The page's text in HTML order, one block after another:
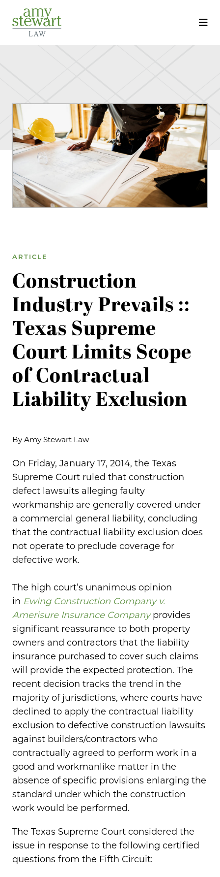
ARTICLE
Construction
Industry Prevails ::
Texas Supreme
Court Limits Scope
of Contractual
Liability Exclusion
By Amy Stewart Law
On Friday, January 17, 2014, the Texas
Supreme Court ruled that construction
defect lawsuits alleging faulty
workmanship are generally covered under
a commercial general liability, concluding
that the contractual liability exclusion does
not operate to preclude coverage for
defective work.
The high court’s unanimous opinion
in Ewing Construction Company v.
Amerisure Insurance Companyprovides
significant reassurance to both property
owners and contractors that the liability
insurance purchased to cover such claims
will provide the expected protection. The
recent decision tracks the trend in the
majority of jurisdictions, where courts have
declined to apply the contractual liability
exclusion to defective construction lawsuits
against builders/contractors who
contractually agreed to perform work in a
good and workmanlike matter in the
absence of specific provisions enlarging the
standard under which the construction
work would be performed.
The Texas Supreme Court considered the
issue in response to the following certified
questions from the Fifth Circuit: